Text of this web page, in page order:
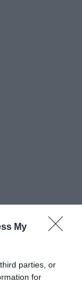
My
parties, or
for